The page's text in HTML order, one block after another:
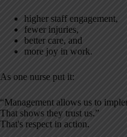
higher staff engagement,
fewer injuries,
better care, and
more joy in work.
As one nurse put it:
“Management allows us to
That shows they trust us.”
That's respect in action.